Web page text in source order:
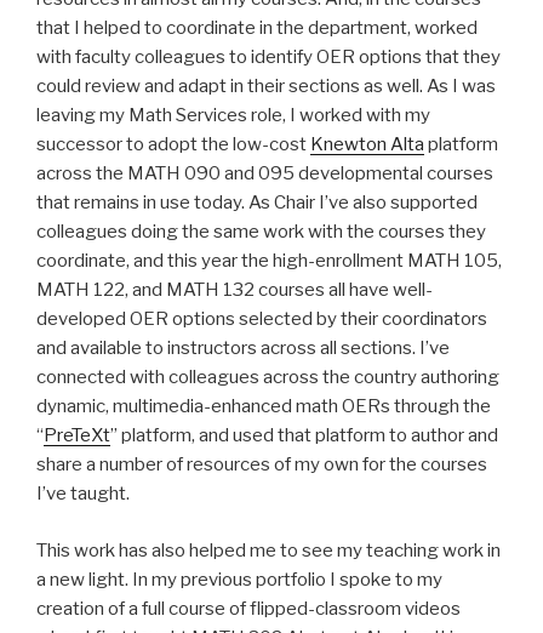
that I helped to coordinate in the department, worked
with faculty colleagues to identify OER options that they
could review and adapt in their sections as well. As I was
leaving my Math Services role, I worked with my
successor to adopt the low-cost Knewton Alta platform
across the MATH 090 and 095 developmental courses
that remains in use today. As Chair I’ve also supported
colleagues doing the same work with the courses they
coordinate, and this year the high-enrollment MATH 105,
MATH 122, and MATH 132 courses all have well-
developed OER options selected by their coordinators
and available to instructors across all sections. I’ve
connected with colleagues across the country authoring
dynamic, multimedia-enhanced math OERs through the
“PreTeXt” platform, and used that platform to author and
share a number of resources of my own for the courses
I’ve taught.
This work has also helped me to see my teaching work in
a new light. In my previous portfolio I spoke to my
creation of a full course of flipped-classroom videos